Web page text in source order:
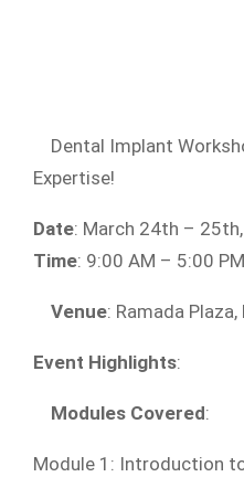
Dental Implant
Expertise!
Date: March 24th –
Time: 9:00 AM – 5:00 PM
Venue: Ramada
Event Highlights:
Modules Covered:
Module 1: Introduction